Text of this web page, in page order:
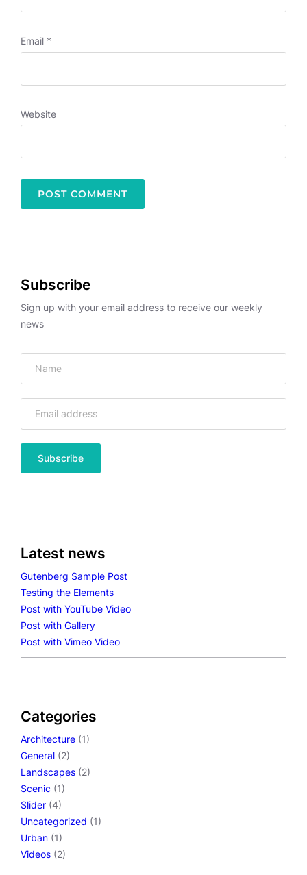
Email *
Website
Subscribe
Sign up with your email address to receive our weekly
news
Latest news
Gutenberg Sample Post
Testing the Elements
Post with YouTube Video
Post with Gallery
Post with Vimeo Video
Categories
Architecture (1)
General (2)
Landscapes (2)
Scenic (1)
Slider (4)
Uncategorized (1)
Urban (1)
Videos (2)